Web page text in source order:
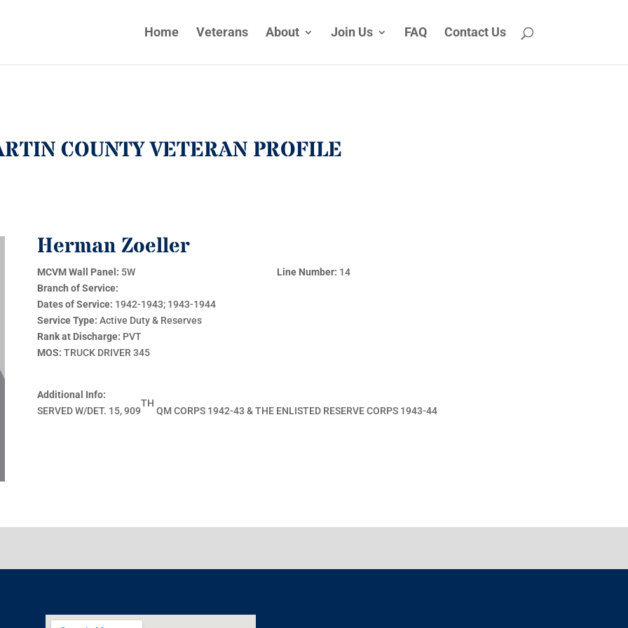
Home Veterans About Join Us FAQ Contact Us
COUNTY VETERAN PROFILE
Herman Zoeller
MCVM Wall Panel: 5W Line Number: 14
Branch of Service:
Dates of Service: 1942-1943; 1943-1944
Service Type:Active Duty & Reserves
Rank at Discharge: PVT
MOS: TRUCK DRIVER 345
Additional Info:
SERVED W/DET. 15, 909
TH
QM CORPS 1942-43 & THE ENLISTED RESERVE CORPS 1943-44